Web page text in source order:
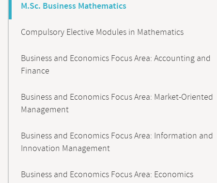
M.Sc. Business Mathematics
Compulsory Elective Modules in Mathematics
Business and Economics Focus Area: Accounting and
Finance
Business and Economics Focus Area: Market-Oriented
Management
Business and Economics Focus Area: Information and
Innovation Management
Business and Economics Focus Area: Economics